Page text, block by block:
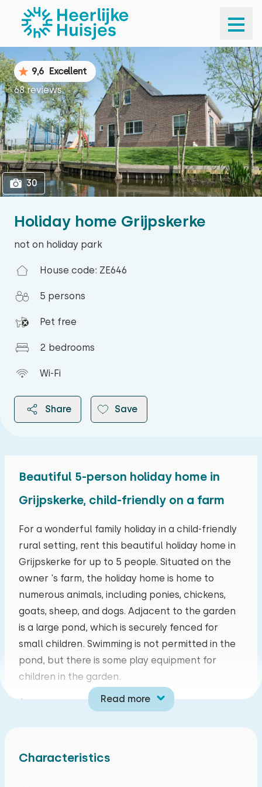
1
Holiday home Grijpskerke
not on holiday park
House code: ZE646
5 persons
Pet free
2 bedrooms
Wi-Fi
Share Save
9,6 Excellent
68 reviews
30
Beautiful 5-person holiday home in
Grijpskerke, child-friendly on a farm
For a wonderful family holiday in a child-friendly
rural setting, rent this beautiful holiday home in
Grijpskerke for up to 5 people. Situated on the
owner 's farm, the holiday home is home to
numerous animals, including ponies, chickens,
goats, sheep, and dogs. Adjacent to the garden
is a large pond, which is securely fenced for
small children. Swimming is not permitted in the
pond, but there is some play equipment for
children in the garden.
Grijpskerke is a small but lively village centrally
whatever you want to do, you never have to go
Read more
August 2026
mo tu we th fr sa su
27 28 29 30 31 01
03 04 05 06 07 08 09
10 11 12 13 14 15 16
17 18 19
Characteristics